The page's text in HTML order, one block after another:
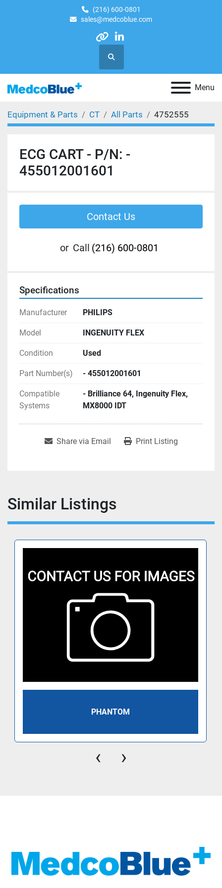
(216) 600-0801
sales@medcoblue.com
otherlinkedin
Search
Menu
Equipment & Parts CT All Parts 4752555
ECG CART - P/N: -
455012001601
Contact Us
or Call (216) 600-0801
Specifications
Manufacturer PHILIPS
Model INGENUITY FLEX
Condition Used
Part Number(s) - 455012001601
Compatible
Systems
- Brilliance 64, Ingenuity Flex,
MX8000 IDT
Share via Email Print Listing
Similar Listings
PHANTOM
‹ ›